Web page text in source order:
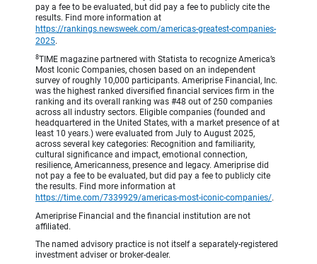
pay a fee to be evaluated, but did pay a fee to publicly cite the
results. Find more information at
https://rankings.newsweek.com/americas-greatest-companies-
2025.
8TIME magazine partnered with Statista to recognize America’s
Most Iconic Companies, chosen based on an independent
survey of roughly 10,000 participants. Ameriprise Financial, Inc.
was the highest ranked diversified financial services firm in the
ranking and its overall ranking was #48 out of 250 companies
across all industry sectors. Eligible companies (founded and
headquartered in the United States, with a market presence of at
least 10 years.) were evaluated from July to August 2025,
across several key categories: Recognition and familiarity,
cultural significance and impact, emotional connection,
resilience, Americanness, presence and legacy. Ameriprise did
not pay a fee to be evaluated, but did pay a fee to publicly cite
the results. Find more information at
https://time.com/7339929/americas-most-iconic-companies/.
Ameriprise Financial and the financial institution are not
affiliated.
The named advisory practice is not itself a separately-registered
investment adviser or broker-dealer.